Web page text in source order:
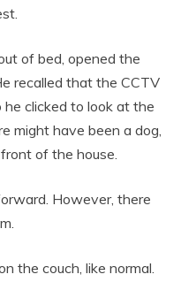
of bed, opened the
recalled that the CCTV
clicked to look at the
might have been a dog,
of the house.
However, there
the couch, like normal.